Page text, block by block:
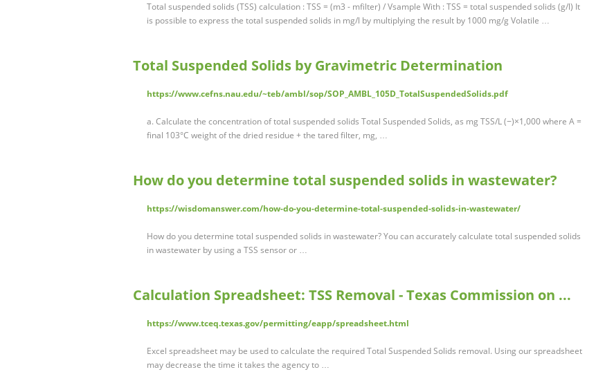
Total suspended solids (TSS) calculation : TSS = (m3 - mfilter) / Vsample With : TSS = total suspended solids (g/l) It
is possible to express the total suspended solids in mg/l by multiplying the result by 1000 mg/g Volatile …
Total Suspended Solids by Gravimetric Determination
https://www.cefns.nau.edu/~teb/ambl/sop/SOP_AMBL_105D_TotalSuspendedSolids.pdf
a. Calculate the concentration of total suspended solids Total Suspended Solids, as mg TSS/L (−)×1,000 where A =
final 103°C weight of the dried residue + the tared filter, mg, …
How do you determine total suspended solids in wastewater?
https://wisdomanswer.com/how-do-you-determine-total-suspended-solids-in-wastewater/
How do you determine total suspended solids in wastewater? You can accurately calculate total suspended solids
in wastewater by using a TSS sensor or …
Calculation Spreadsheet: TSS Removal - Texas Commission on ...
https://www.tceq.texas.gov/permitting/eapp/spreadsheet.html
Excel spreadsheet may be used to calculate the required Total Suspended Solids removal. Using our spreadsheet
may decrease the time it takes the agency to …